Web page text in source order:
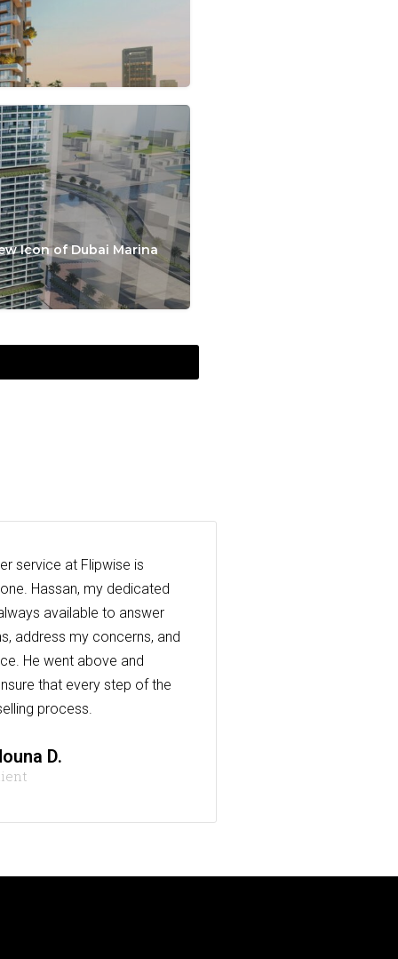
Icon of Dubai Marina
service at Flipwise is
Hassan, my dedicated
available to answer
address my concerns, and
He went above and
that every step of the
process.
D.